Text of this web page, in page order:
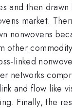
and then
market.
nonwovens
other
linked
networks
and flow like
Finally, the